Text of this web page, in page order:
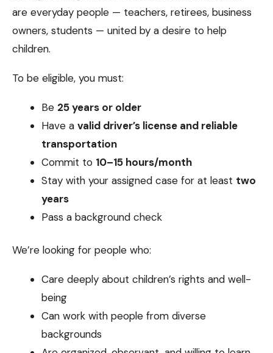
are everyday people — teachers, retirees, business
owners, students — united by a desire to help
children.
To be eligible, you must:
Be 25 years or older
Have a valid driver’s license and reliable
transportation
Commit to 10–15 hours/month
Stay with your assigned case for at least two
years
Pass a background check
We’re looking for people who:
Care deeply about children’s rights and well-
being
Can work with people from diverse
backgrounds